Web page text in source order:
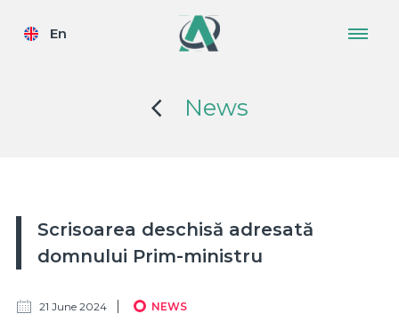
En
News
Scrisoarea deschisă adresată
domnului Prim-ministru
21 June 2024 NEWS